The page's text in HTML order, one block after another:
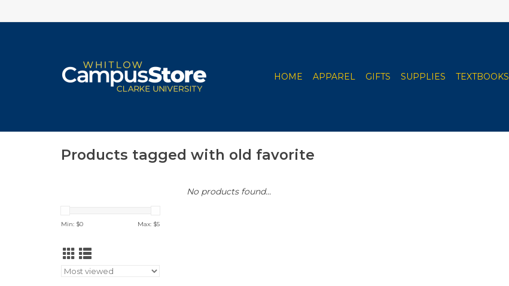
HOME APPAREL GIFTS SUPPLIES TEXTBOOKS
Products tagged with old favorite
Min: $0 Max: $5
No products found...